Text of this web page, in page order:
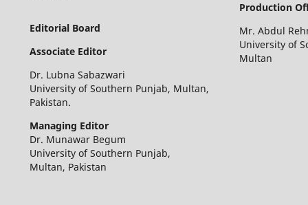
Production
Mr. Abdul
University of
Multan
Editorial Board
Associate Editor
Dr. Lubna Sabazwari
University of Southern Punjab, Multan,
Pakistan.
Managing Editor
Dr. Munawar Begum
University of Southern Punjab,
Multan, Pakistan